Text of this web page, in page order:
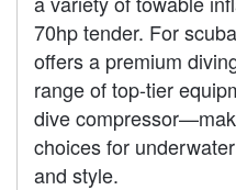
70hp tender. For
offers a premium
range of top-tier
dive
choices for
and style.